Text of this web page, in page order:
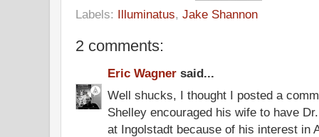
Labels: Illuminatus, Jake Shannon
2 comments:
Eric Wagner said...
Well shucks, I thought I posted a
Shelley encouraged his wife to have
at Ingolstadt because of his interest in